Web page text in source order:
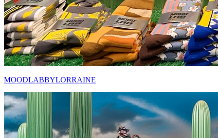
MOODLABBYLORRAINE